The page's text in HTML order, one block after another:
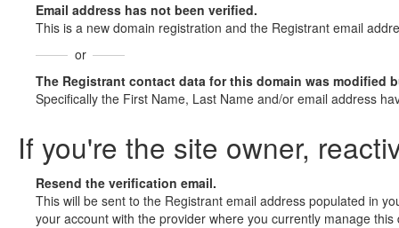
Email address has not been verified.
This is a new domain registration and the Registrant email
or
The Registrant contact data for this domain was modified
Specifically the First Name, Last Name and/or email address
If you're the site owner,
Resend the verification email.
This will be sent to the Registrant email address populated in
your account with the provider where you currently manage